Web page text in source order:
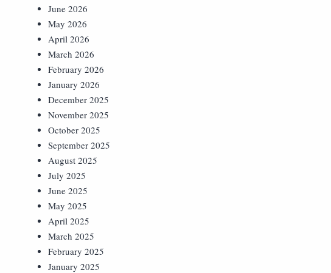
June 2026
May 2026
April 2026
March 2026
February 2026
January 2026
December 2025
November 2025
October 2025
September 2025
August 2025
July 2025
June 2025
May 2025
April 2025
March 2025
February 2025
January 2025